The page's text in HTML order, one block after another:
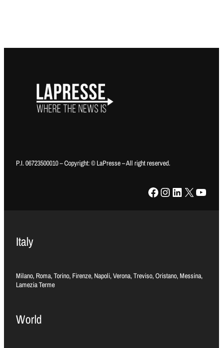
P.I. 06723500010 – Copyright: © LaPresse – All right reserved.
Facebook Instagram LinkedIn X YouTube
Italy
Milano, Roma, Torino, Firenze, Napoli, Verona, Treviso, Oristano, Messina,
Lamezia Terme
World